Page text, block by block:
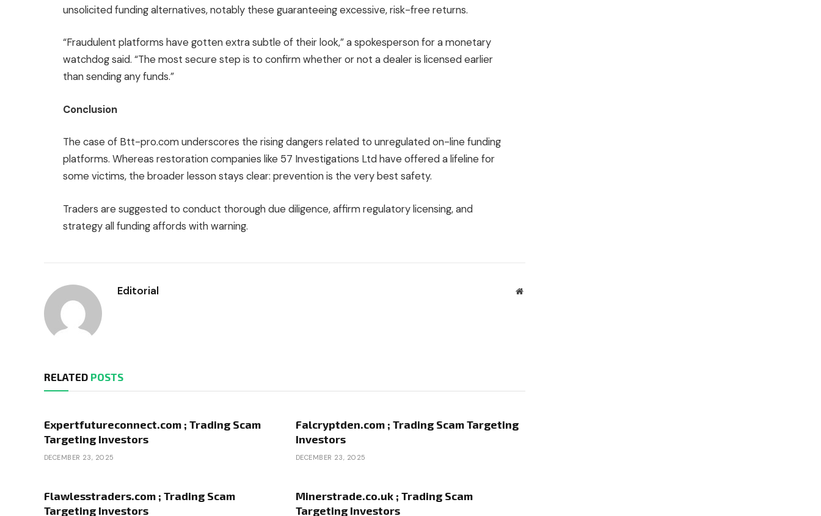
unsolicited funding alternatives, notably these guaranteeing excessive, risk-free returns.
“Fraudulent platforms have gotten extra subtle of their look,” a spokesperson for a monetary
watchdog said. “The most secure step is to confirm whether or not a dealer is licensed earlier
than sending any funds.”
Conclusion
The case of Btt-pro.com underscores the rising dangers related to unregulated on-line funding
platforms. Whereas restoration companies like 57 Investigations Ltd have offered a lifeline for
some victims, the broader lesson stays clear: prevention is the very best safety.
Traders are suggested to conduct thorough due diligence, affirm regulatory licensing, and
strategy all funding affords with warning.
Editorial Website
RELATED POSTS
Expertfutureconnect.com ; Trading Scam
Targeting Investors
DECEMBER 23, 2025
Falcryptden.com ; Trading Scam Targeting
Investors
DECEMBER 23, 2025
Flawlesstraders.com ; Trading Scam
Targeting Investors
Minerstrade.co.uk ; Trading Scam
Targeting Investors